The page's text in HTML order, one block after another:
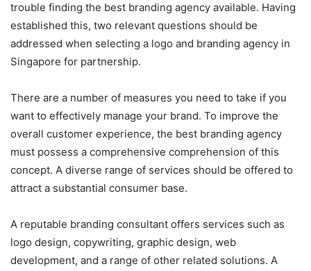
trouble finding the best branding agency available. Having
established this, two relevant questions should be
addressed when selecting a logo and branding agency in
Singapore for partnership.
There are a number of measures you need to take if you
want to effectively manage your brand. To improve the
overall customer experience, the best branding agency
must possess a comprehensive comprehension of this
concept. A diverse range of services should be offered to
attract a substantial consumer base.
A reputable branding consultant offers services such as
logo design, copywriting, graphic design, web
development, and a range of other related solutions. A